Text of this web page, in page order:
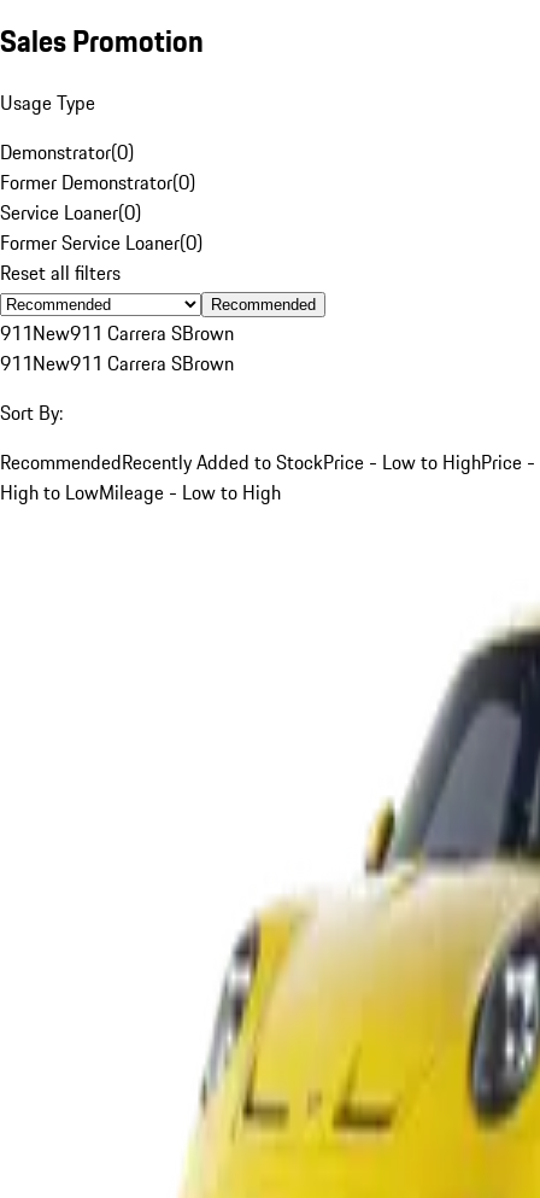
Sales Promotion
Usage Type
Demonstrator(0)
Former Demonstrator(0)
Service Loaner(0)
Former Service Loaner(0)
Reset all filters
Recommended
911New911 Carrera SBrown
911New911 Carrera SBrown
Sort By:
RecommendedRecently Added to StockPrice - Low to HighPrice -
High to LowMileage - Low to High